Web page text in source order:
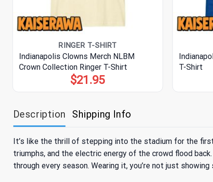
RINGER T-SHIRT
Indianapolis Clowns Merch NLBM
Crown Collection Ringer T-Shirt
$21.95
T-Shirt
Description Shipping Info
It’s like the thrill of stepping into the stadium for the
triumphs, and the electric energy of the crowd flood
through every season. Wearing it, you’re not just